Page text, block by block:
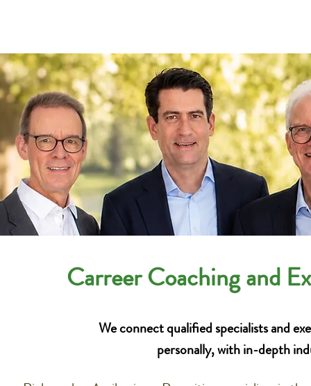
Carreer Coaching and
We connect qualified specialists and
personally, with in-depth